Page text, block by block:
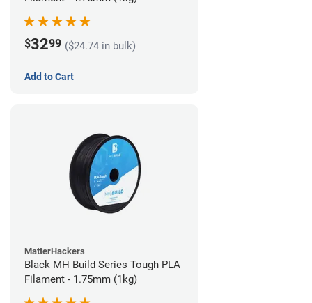
$3299 ($24.74 in bulk)
Add to Cart
MatterHackers
Black MH Build Series Tough PLA
Filament - 1.75mm (1kg)